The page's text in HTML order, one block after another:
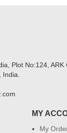
Plot No:124,
MY
My